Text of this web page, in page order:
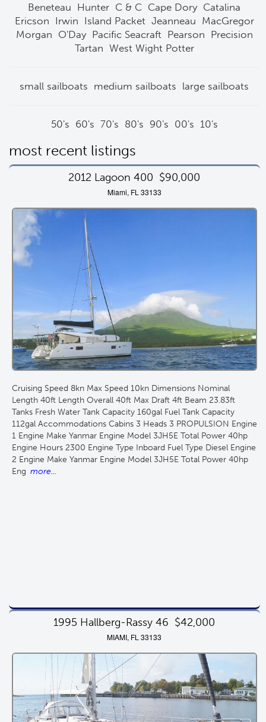
Beneteau Hunter C & C Cape Dory Catalina
Ericson Irwin Island Packet Jeanneau MacGregor
Morgan O'Day Pacific Seacraft Pearson Precision
Tartan West Wight Potter
small sailboats medium sailboats large sailboats
50's 60's 70's 80's 90's 00's 10's
most recent listings
2012 Lagoon 400 $90,000
Miami, FL 33133
Cruising Speed 8kn Max Speed 10kn Dimensions Nominal
Length 40ft Length Overall 40ft Max Draft 4ft Beam 23.83ft
Tanks Fresh Water Tank Capacity 160gal Fuel Tank Capacity
112gal Accommodations Cabins 3 Heads 3 PROPULSION Engine
1 Engine Make Yanmar Engine Model 3JH5E Total Power 40hp
Engine Hours 2300 Engine Type Inboard Fuel Type Diesel Engine
2 Engine Make Yanmar Engine Model 3JH5E Total Power 40hp
Eng more...
1995 Hallberg-Rassy 46 $42,000
MIAMI, FL 33133